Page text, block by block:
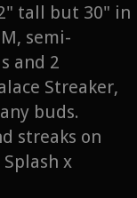
tall but 30" in
semi-
and 2
Streaker,
buds.
streaks on
x